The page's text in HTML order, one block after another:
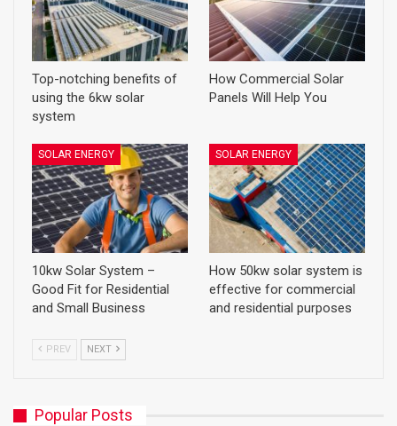
Top-notching benefits of
using the 6kw solar
system
How Commercial Solar
Panels Will Help You
SOLAR ENERGY
10kw Solar System –
Good Fit for Residential
and Small Business
SOLAR ENERGY
How 50kw solar system is
effective for commercial
and residential purposes
PREV NEXT
Popular Posts